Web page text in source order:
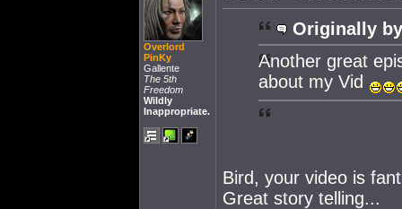
Overlord
PinKy
Gallente
The 5th
Freedom
Wildly
Inappropriate.
Originally
Another great
about my Vid
Bird, your video is
Great story telling...